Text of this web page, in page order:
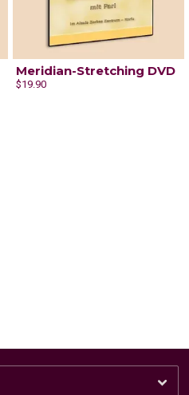
Meridian-Stretching DVD
$19.90